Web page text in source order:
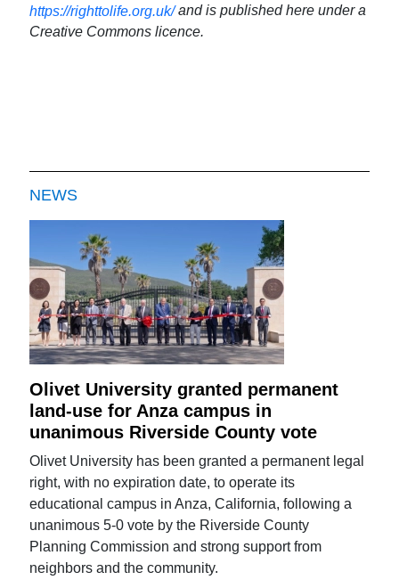
https://righttolife.org.uk/and is published here under a
Creative Commons licence.
NEWS
Olivet University granted permanent
land-use for Anza campus in
unanimous Riverside County vote
Olivet University has been granted a permanent legal
right, with no expiration date, to operate its
educational campus in Anza, California, following a
unanimous 5-0 vote by the Riverside County
Planning Commission and strong support from
neighbors and the community.